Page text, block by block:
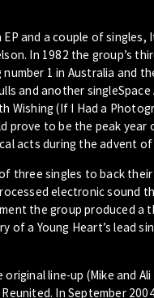
and a couple of singles,
In 1982 the group’s
1 in Australia and
and another
Wishing (If I Had a
prove to be the peak year
acts during the advent of
three singles to back
electronic sound
the group produced a
of a Young Heart’s lead
original line-up (Mike and
In September